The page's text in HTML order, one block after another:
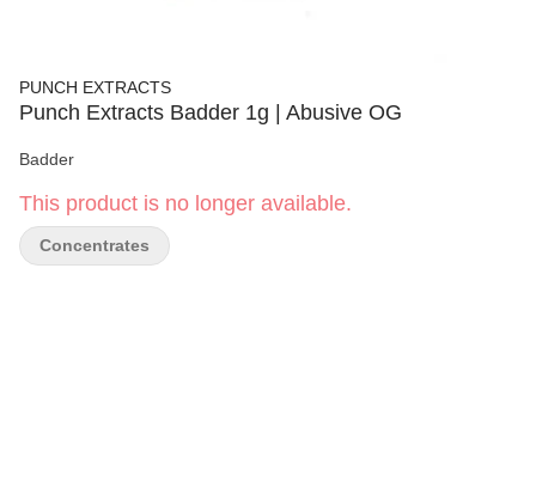
PUNCH EXTRACTS
Punch Extracts Badder 1g | Abusive OG
Badder
This product is no longer available.
Concentrates